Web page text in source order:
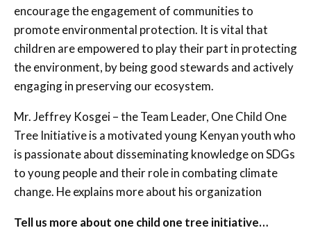
encourage the engagement of communities to
promote environmental protection. It is vital that
children are empowered to play their part in protecting
the environment, by being good stewards and actively
engaging in preserving our ecosystem.
Mr. Jeffrey Kosgei – the Team Leader, One Child One
Tree Initiative is a motivated young Kenyan youth who
is passionate about disseminating knowledge on SDGs
to young people and their role in combating climate
change. He explains more about his organization
Tell us more about one child one tree initiative…